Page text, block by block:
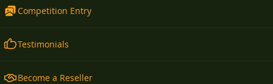
Competition Entry
Testimonials
Become a Reseller